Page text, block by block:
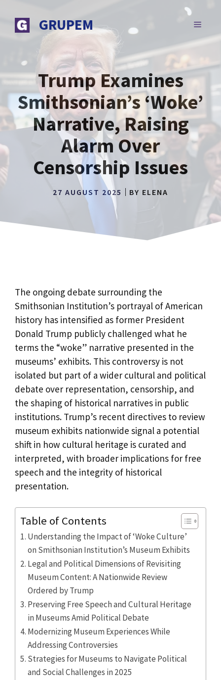
content
GRUPEM MENU
Trump Examines
Smithsonian’s ‘Woke’
Narrative, Raising
Alarm Over
Censorship Issues
27 AUGUST 2025 BY ELENA
The ongoing debate surrounding the
Smithsonian Institution’s portrayal of American
history has intensified as former President
Donald Trump publicly challenged what he
terms the “woke” narrative presented in the
museums’ exhibits. This controversy is not
isolated but part of a wider cultural and political
debate over representation, censorship, and
the shaping of historical narratives in public
institutions. Trump’s recent directives to review
museum exhibits nationwide signal a potential
shift in how cultural heritage is curated and
interpreted, with broader implications for free
speech and the integrity of historical
presentation.
Table of Contents
Understanding the Impact of ‘Woke Culture’
on Smithsonian Institution’s Museum Exhibits
Legal and Political Dimensions of Revisiting
Museum Content: A Nationwide Review
Ordered by Trump
Preserving Free Speech and Cultural Heritage
in Museums Amid Political Debate
Modernizing Museum Experiences While
Addressing Controversies
Strategies for Museums to Navigate Political
and Social Challenges in 2025